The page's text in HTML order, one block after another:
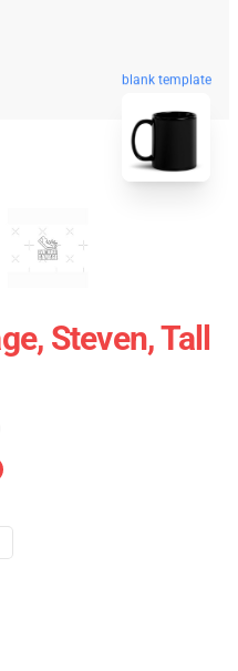
blank template
Steven, Tall